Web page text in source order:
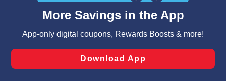
can opt-out of certain cookies, including those used for
laws, by clicking “Cookie Preferences” and clicking “Save
Changes” to save your preferences.